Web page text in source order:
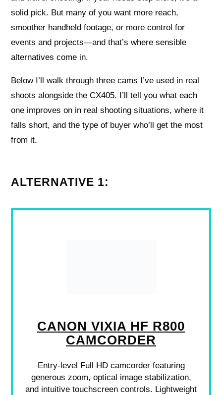
solid pick. But many of you want more reach,
smoother handheld footage, or more control for
events and projects—and that’s where sensible
alternatives come in.
Below I’ll walk through three cams I’ve used in real
shoots alongside the CX405. I’ll tell you what each
one improves on in real shooting situations, where it
falls short, and the type of buyer who’ll get the most
from it.
ALTERNATIVE 1:
CANON VIXIA HF R800
CAMCORDER
Entry-level Full HD camcorder featuring
generous zoom, optical image stabilization,
and intuitive touchscreen controls. Lightweight